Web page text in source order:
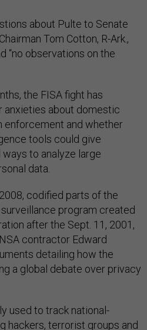
about Pulte to Senate
Tom Cotton, R-Ark.,
“no observations on the
the FISA fight has
anxieties about domestic
enforcement and whether
tools could give
to analyze large
data.
codified parts of the
program created
after the Sept. 11, 2001,
contractor Edward
detailing how the
a global debate over privacy
used to track national-
hackers, terrorist groups and